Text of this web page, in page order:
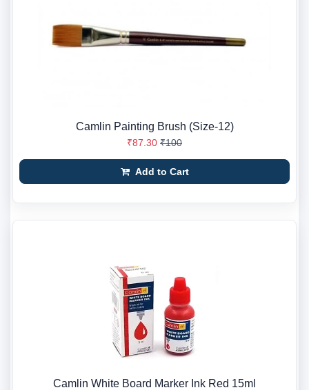
Camlin Painting Brush (Size-12)
₹87.30 ₹100
Add to Cart
Camlin White Board Marker Ink Red 15ml